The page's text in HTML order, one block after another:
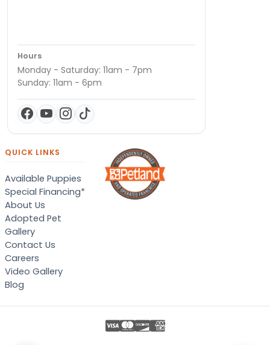
Hours
Monday - Saturday: 11am - 7pm
Sunday: 11am - 6pm
QUICK LINKS
Available Puppies
Special Financing*
About Us
Adopted Pet
Gallery
Contact Us
Careers
Video Gallery
Blog